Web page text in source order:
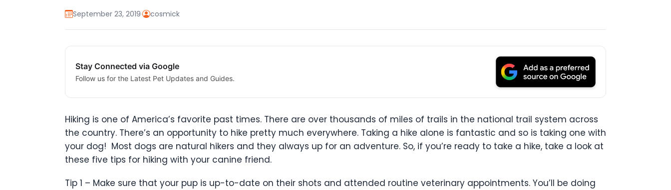
September 23, 2019· cosmick
Stay Connected via Google
Follow us for the Latest Pet Updates and Guides.
Hiking is one of America’s favorite past times. There are over thousands of miles of trails in the national trail system across
the country. There’s an opportunity to hike pretty much everywhere. Taking a hike alone is fantastic and so is taking one with
your dog! Most dogs are natural hikers and they always up for an adventure. So, if you’re ready to take a hike, take a look at
these five tips for hiking with your canine friend.
Tip 1 – Make sure that your pup is up-to-date on their shots and attended routine veterinary appointments. You’ll be doing